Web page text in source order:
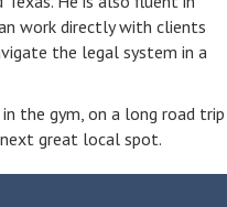
work directly with clients
the legal system in a
the gym, on a long road trip
great local spot.